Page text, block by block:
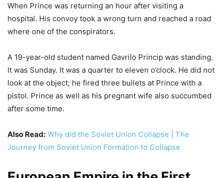
When Prince was returning an hour after visiting a
hospital. His convoy took a wrong turn and reached a road
where one of the conspirators.
A 19-year-old student named Gavrilo Princip was standing.
It was Sunday. It was a quarter to eleven o’clock. He did not
look at the object; he fired three bullets at Prince with a
pistol. Prince as well as his pregnant wife also succumbed
after some time.
Also Read: Why did the Soviet Union Collapse | The
Journey from Soviet Union Formation to Collapse